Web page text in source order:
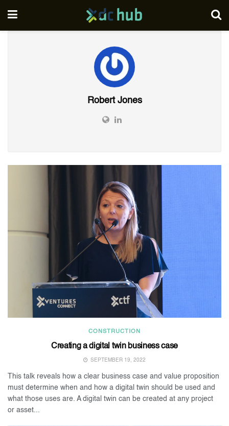
Robert Jones
CONSTRUCTION
Creating a digital twin business case
SEPTEMBER 19, 2022
This talk reveals how a clear business case and value proposition
must determine when and how a digital twin should be used and
what those uses are. A digital twin can be created at any project
or asset...